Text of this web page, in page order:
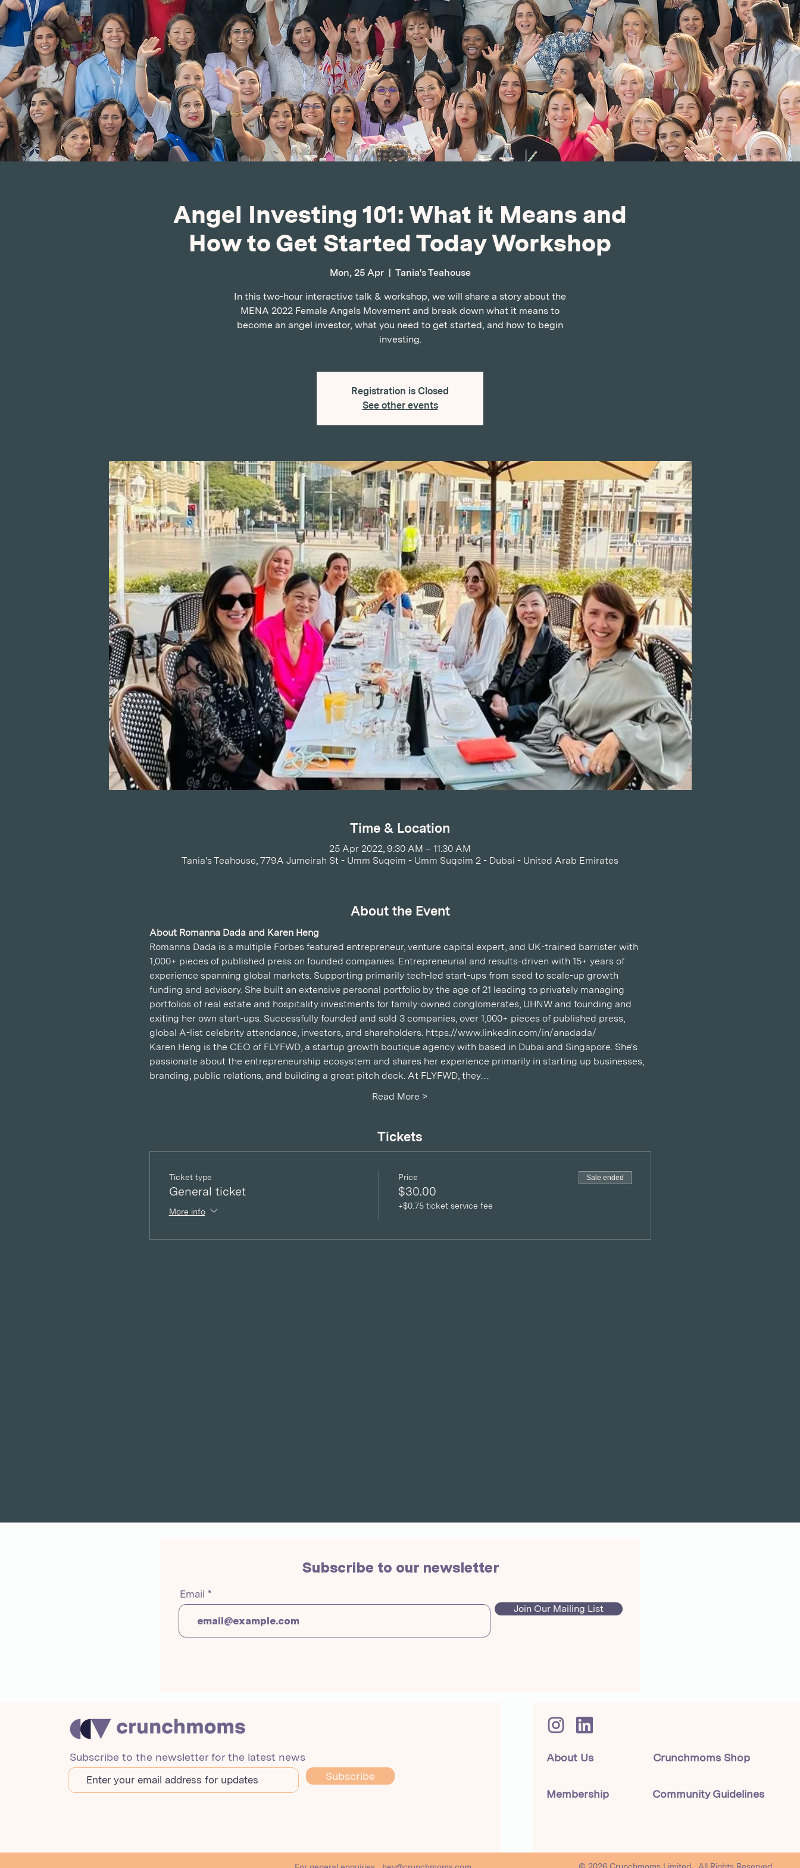
Angel Investing 101: What it Means and
How to Get Started Today Workshop
Mon, 25 Apr
  |
Tania's Teahouse
In this two-hour interactive talk & workshop, we will share a story about the
MENA 2022 Female Angels Movement and break down what it means to
become an angel investor, what you need to get started, and how to begin
investing.
Registration is Closed
See other events
Time & Location
25 Apr 2022, 9:30 AM – 11:30 AM
Tania's Teahouse, 779A Jumeirah St - Umm Suqeim - Umm Suqeim 2 - Dubai - United Arab Emirates
About the Event
About Romanna Dada and Karen Heng
Romanna Dada is a multiple Forbes featured entrepreneur, venture capital expert, and UK-trained barrister with
1,000+ pieces of published press on founded companies. Entrepreneurial and results-driven with 15+ years of
experience spanning global markets. Supporting primarily tech-led start-ups from seed to scale-up growth
funding and advisory. She built an extensive personal portfolio by the age of 21 leading to privately managing
portfolios of real estate and hospitality investments for family-owned conglomerates, UHNW and founding and
exiting her own start-ups. Successfully founded and sold 3 companies, over 1,000+ pieces of published press,
global A-list celebrity attendance, investors, and shareholders. https://www.linkedin.com/in/anadada/
Karen Heng is the CEO of FLYFWD, a startup growth boutique agency with based in Dubai and Singapore. She's
passionate about the entrepreneurship ecosystem and shares her experience primarily in starting up businesses,
branding, public relations, and building a great pitch deck. At FLYFWD, they…
Read More >
Tickets
Ticket type
General ticket
More info
Price
$30.00
+$0.75 ticket service fee
Sale ended
Subscribe to our newsletter
Email
Join Our Mailing List
Subscribe
Subscribe to the newsletter for the latest news About Us Crunchmoms Shop
Membership Community Guidelines